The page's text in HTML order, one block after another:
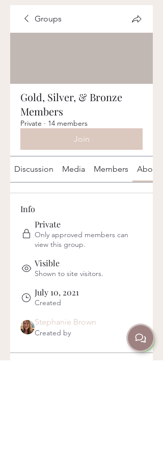
Groups
Gold, Silver, & Bronze
Members
Private · 14 members
Join
Discussion Media Members About
Info
Private
Only approved members can
view this group.
Visible
Shown to site visitors.
July 10, 2021
Created
Stephanie Brown
Created by